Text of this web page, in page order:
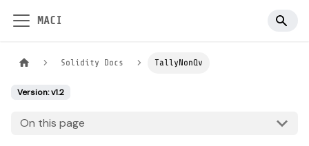
MACI
Solidity Docs TallyNonQv
Version: v1.2
On this page